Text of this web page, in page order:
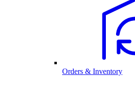
Orders & Inventory